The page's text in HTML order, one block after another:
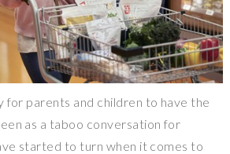
for parents and children to have the
as a taboo conversation for
started to turn when it comes to